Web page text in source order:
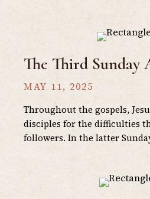
The Third Sunday
MAY 11, 2025
Throughout the gospels,
disciples for the difficulties
followers. In the latter